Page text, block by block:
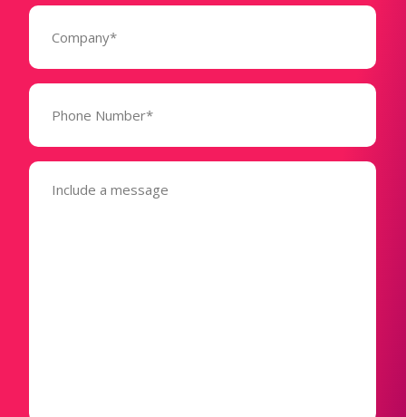
Company
Phone
(Required)
Message
(Required)